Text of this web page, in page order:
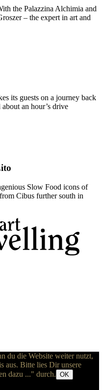
the Palazzina Alchimia and
– the expert in art and
its guests on a journey back
an hour’s drive
Slow Food icons of
Cibus further south in
du die Website weiter nutzt,
aus. Bitte lies Dir unsere
dazu ..." durch. OK